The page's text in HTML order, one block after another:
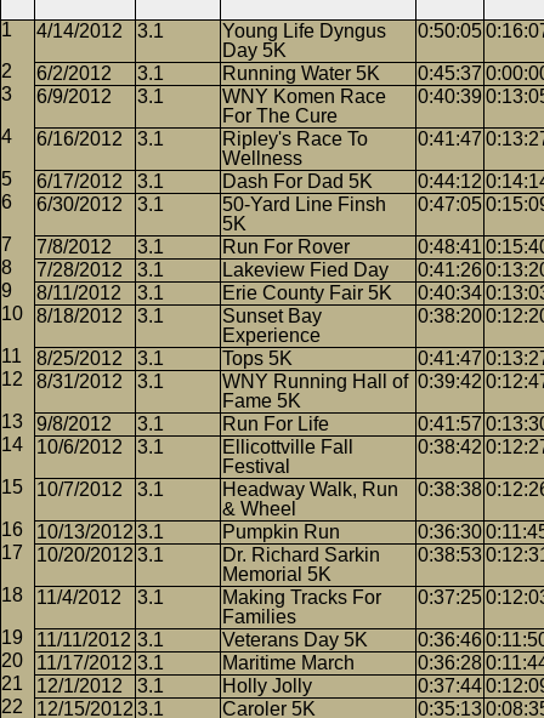
4/14/2012 3.1
Young Life Dyngus
Day 5K
0:50:05
6/2/2012 3.1 Running Water 5K 0:45:37
6/9/2012
3.1
WNY Komen Race
For The Cure
0:40:39
6/16/2012 3.1
Ripley's Race To
Wellness
0:41:47
6/17/2012 3.1 Dash For Dad 5K 0:44:12
6/30/2012
3.1
50-Yard Line Finsh
5K
0:47:05
7/8/2012 3.1 Run For Rover 0:48:41
7/28/2012
3.1 Lakeview Fied Day 0:41:26
8/11/2012
3.1 Erie County Fair 5K 0:40:34
8/18/2012
3.1
Sunset Bay
Experience
0:38:20
8/25/2012 3.1 Tops 5K 0:41:47
8/31/2012
3.1
WNY Running Hall of
Fame 5K
0:39:42
9/8/2012 3.1 Run For Life 0:41:57
10/6/2012
3.1
Ellicottville Fall
Festival
0:38:42
10/7/2012 3.1
Headway Walk, Run
& Wheel
0:38:38
10/13/2012 3.1 Pumpkin Run 0:36:30
10/20/2012 3.1
Dr. Richard Sarkin
Memorial 5K
0:38:53
11/4/2012 3.1
Making Tracks For
Families
0:37:25
11/11/2012 3.1 Veterans Day 5K 0:36:46
11/17/2012 3.1 Maritime March 0:36:28
12/1/2012
3.1 Holly Jolly 0:37:44
12/15/2012 3.1 Caroler 5K 0:35:13